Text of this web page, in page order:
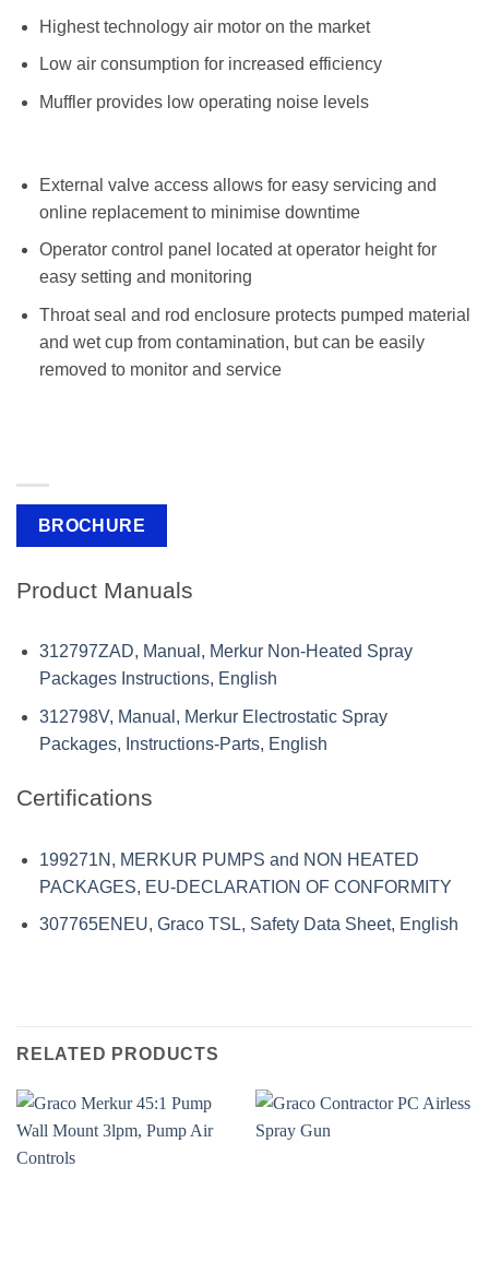
Highest technology air motor on the market
Low air consumption for increased efficiency
Muffler provides low operating noise levels
External valve access allows for easy servicing and
online replacement to minimise downtime
Operator control panel located at operator height for
easy setting and monitoring
Throat seal and rod enclosure protects pumped material
and wet cup from contamination, but can be easily
removed to monitor and service
BROCHURE
Product Manuals
312797ZAD, Manual, Merkur Non-Heated Spray
Packages Instructions, English
312798V, Manual, Merkur Electrostatic Spray
Packages, Instructions-Parts, English
Certifications
199271N, MERKUR PUMPS and NON HEATED
PACKAGES, EU-DECLARATION OF CONFORMITY
307765ENEU, Graco TSL, Safety Data Sheet, English
RELATED PRODUCTS